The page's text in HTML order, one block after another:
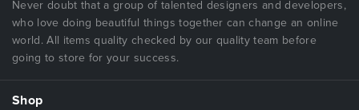
Never doubt that a group of talented designers and developers,
who love doing beautiful things together can change an online
world. All items quality checked by our quality team before
going to store for your success.
Shop